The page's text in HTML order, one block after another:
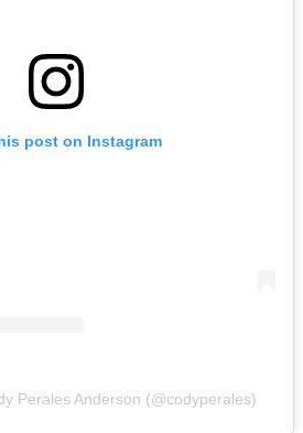
post on Instagram
Perales Anderson (@codyperales)